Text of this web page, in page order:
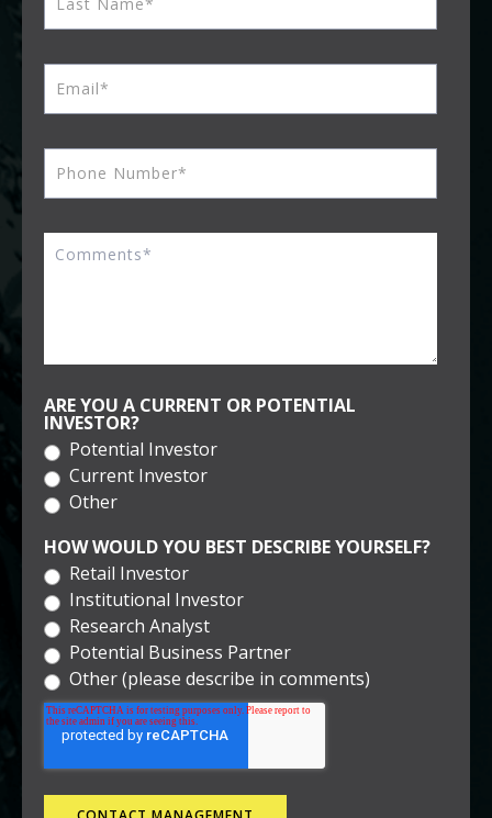
ARE YOU A CURRENT OR POTENTIAL
INVESTOR?
Potential Investor
Current Investor
Other
HOW WOULD YOU BEST DESCRIBE YOURSELF?
Retail Investor
Institutional Investor
Research Analyst
Potential Business Partner
Other (please describe in comments)